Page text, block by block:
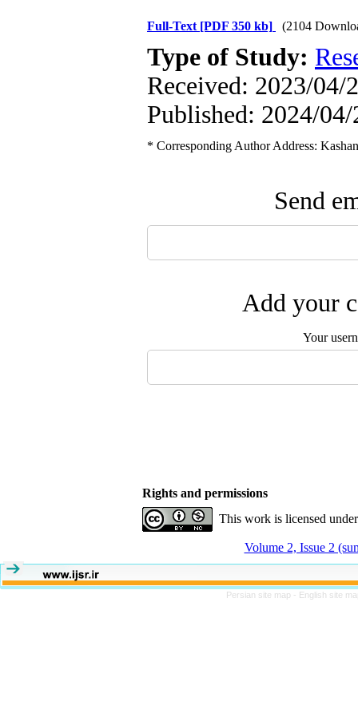
Full-Text [PDF 350 kb] (2104
Type of Study:
Received: 2023/04/
Published: 2024/04/
* Corresponding Author Address:
Send
Add your
Your
Rights and permissions
This work is licensed
Volume 2, Issue 2
Persian site map - English site